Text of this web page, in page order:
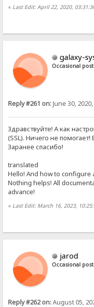
« Last Edit: April 22, 2020,
galaxy-
Occasional
Reply #261 on:June 30,
Здравствуйте! А как
(SSL). Ничего не
Заранее спасибо!
translated
Hello! And how to configure
Nothing helps! All
advance!
« Last Edit: March 16, 2023,
jarod
Occasional
Reply #262 on:August 05,